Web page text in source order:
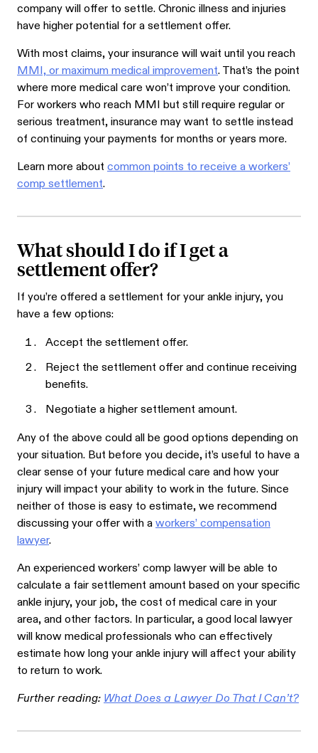
company will offer to settle. Chronic illness and injuries
have higher potential for a settlement offer.
With most claims, your insurance will wait until you reach
MMI, or maximum medical improvement. That’s the point
where more medical care won’t improve your condition.
For workers who reach MMI but still require regular or
serious treatment, insurance may want to settle instead
of continuing your payments for months or years more.
Learn more about common points to receive a workers’
comp settlement.
What should I do if I get a
settlement offer?
If you’re offered a settlement for your ankle injury, you
have a few options:
Accept the settlement offer.
Reject the settlement offer and continue receiving
benefits.
Negotiate a higher settlement amount.
Any of the above could all be good options depending on
your situation. But before you decide, it’s useful to have a
clear sense of your future medical care and how your
injury will impact your ability to work in the future. Since
neither of those is easy to estimate, we recommend
discussing your offer with aworkers’ compensation
lawyer.
An experienced workers’ comp lawyer will be able to
calculate a fair settlement amount based on your specific
ankle injury, your job, the cost of medical care in your
area, and other factors. In particular, a good local lawyer
will know medical professionals who can effectively
estimate how long your ankle injury will affect your ability
to return to work.
Further reading: What Does a Lawyer Do That I Can’t?